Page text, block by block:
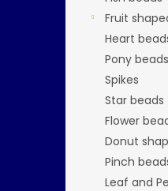
Fruit
Heart
Pony beads
Spikes
Star beads
Flower
Donut
Pinch
Leaf and